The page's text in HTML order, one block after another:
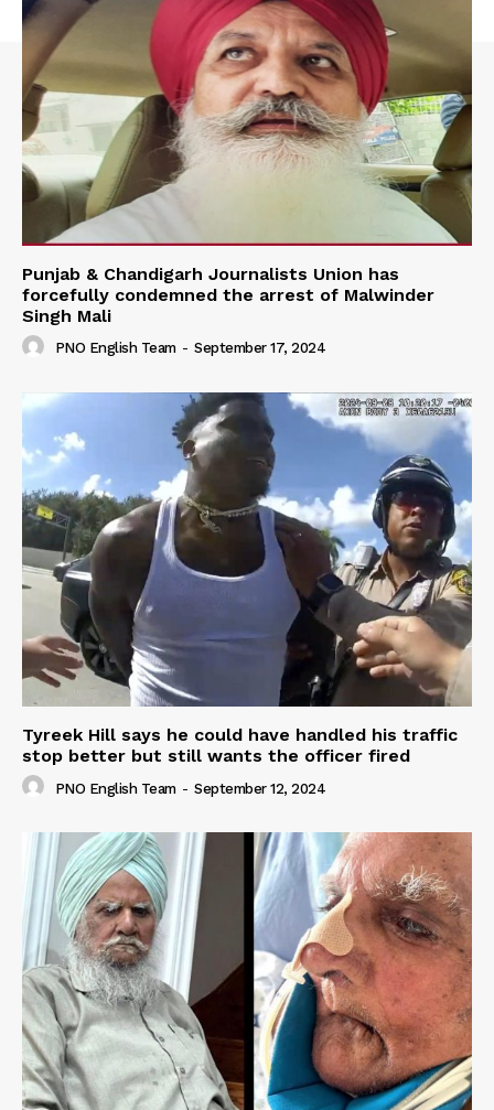
Punjab & Chandigarh Journalists Union has
forcefully condemned the arrest of Malwinder
Singh Mali
PNO English Team - September 17, 2024
Tyreek Hill says he could have handled his traffic
stop better but still wants the officer fired
PNO English Team - September 12, 2024